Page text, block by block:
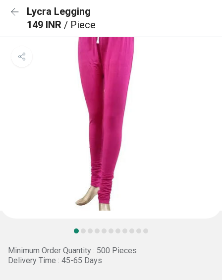
Lycra Legging
149 INR / Piece
Minimum Order Quantity : 500 Pieces
Delivery Time : 45-65 Days